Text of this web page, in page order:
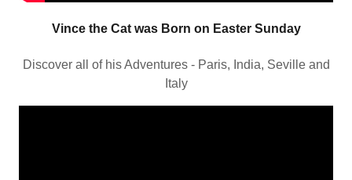
Vince the Cat was Born on Easter Sunday
Discover all of his Adventures - Paris, India, Seville and
Italy